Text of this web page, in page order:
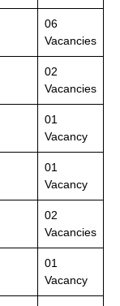
06
Vacancies
02
Vacancies
01
Vacancy
01
Vacancy
02
Vacancies
01
Vacancy